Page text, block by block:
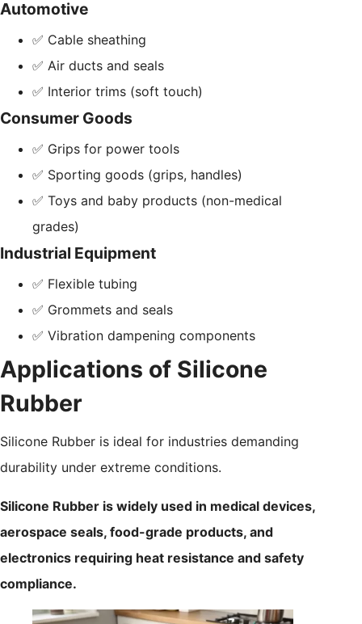
Automotive
✅ Cable sheathing
✅ Air ducts and seals
✅ Interior trims (soft touch)
Consumer Goods
✅ Grips for power tools
✅ Sporting goods (grips, handles)
✅ Toys and baby products (non-medical
grades)
Industrial Equipment
✅ Flexible tubing
✅ Grommets and seals
✅ Vibration dampening components
Applications of Silicone
Rubber
Silicone Rubber is ideal for industries demanding
durability under extreme conditions.
Silicone Rubber is widely used in medical devices,
aerospace seals, food-grade products, and
electronics requiring heat resistance and safety
compliance.